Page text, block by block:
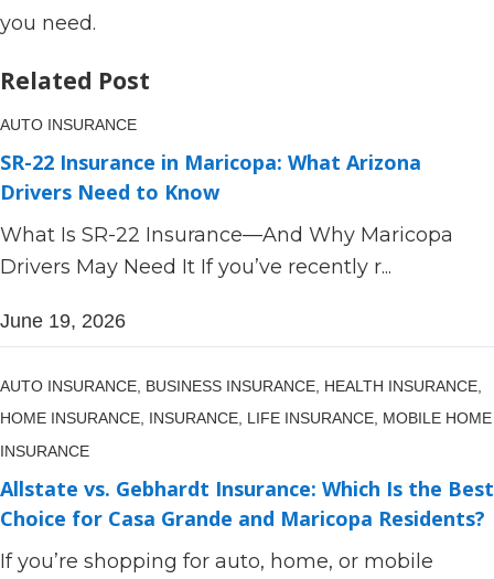
you need.
Related Post
AUTO INSURANCE
SR-22 Insurance in Maricopa: What Arizona
Drivers Need to Know
What Is SR-22 Insurance—And Why Maricopa
Drivers May Need It If you’ve recently r...
June 19, 2026
AUTO INSURANCE, BUSINESS INSURANCE, HEALTH INSURANCE,
HOME INSURANCE, INSURANCE, LIFE INSURANCE, MOBILE HOME
INSURANCE
Allstate vs. Gebhardt Insurance: Which Is the Best
Choice for Casa Grande and Maricopa Residents?
If you’re shopping for auto, home, or mobile